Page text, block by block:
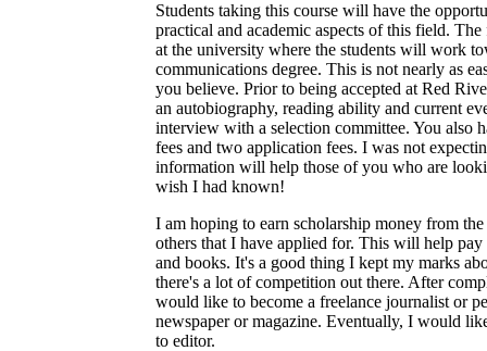
Students taking this course will have the
practical and academic aspects of this field.
at the university where the students will work
communications degree. This is not nearly as
you believe. Prior to being accepted at Red
an autobiography, reading ability and current
interview with a selection committee. You also
fees and two application fees. I was not
information will help those of you who are
wish I had known!
I am hoping to earn scholarship money from
others that I have applied for. This will help
and books. It's a good thing I kept my marks
there's a lot of competition out there. After
would like to become a freelance journalist or
newspaper or magazine. Eventually, I would
to editor.